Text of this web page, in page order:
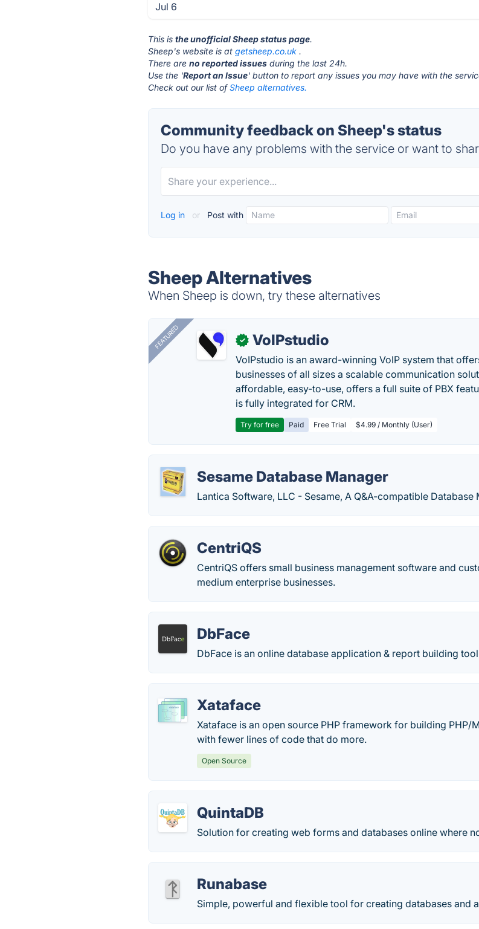
Jul 6
This isthe unofficial Sheep status page.
Sheep's website is atgetsheep.co.uk .
There areno reported issues during the last 24h.
Use the 'Report an Issue' button to report any issues you may have with the
Check out our list ofSheep alternatives.
Community feedback on Sheep's status
Do you have any problems with the service or want to
Log in or Post with
Sheep Alternatives
When Sheep is down, try these alternatives
FEATURED ✓ VoIPstudio
VoIPstudio is an award-winning VoIP system that
businesses of all sizes a scalable communication
affordable, easy-to-use, offers a full suite of PBX
is fully integrated for CRM.
Try for free Paid Free Trial $4.99 / Monthly (User)
Sesame Database Manager
Lantica Software, LLC - Sesame, A Q&A-compatible Database
CentriQS
CentriQS offers small business management software and
medium enterprise businesses.
DbFace
DbFace is an online database application & report building
Xataface
Xataface is an open source PHP framework for building PHP/
with fewer lines of code that do more.
Open Source
QuintaDB
Solution for creating web forms and databases online where
Runabase
Simple, powerful and flexible tool for creating databases and